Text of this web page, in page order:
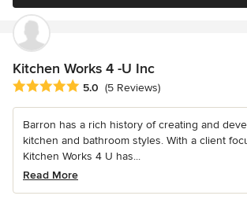
Kitchen Works 4 -U Inc
Average rating: 5 out of 5 stars
5.0 (5 Reviews)
Barron has a rich history of creating and
kitchen and bathroom styles. With a client
Kitchen Works 4 U has...
Read More